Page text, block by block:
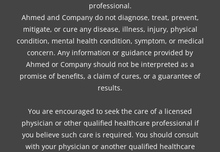
professional.
Ahmed and Company do not diagnose, treat, prevent,
mitigate, or cure any disease, illness, injury, physical
condition, mental health condition, symptom, or medical
concern. Any information or guidance provided by
Ahmed or Company should not be interpreted as a
promise of benefits, a claim of cures, or a guarantee of
results.
You are encouraged to seek the care of a licensed
physician or other qualified healthcare professional if
you believe such care is required. You should consult
with your physician or another qualified healthcare